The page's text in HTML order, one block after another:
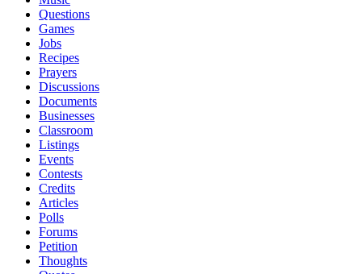
Questions
Games
Jobs
Recipes
Prayers
Discussions
Documents
Businesses
Classroom
Listings
Events
Contests
Credits
Articles
Polls
Forums
Petition
Thoughts